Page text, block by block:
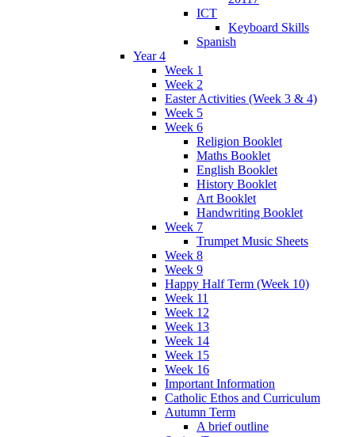
ICT
Keyboard Skills
Spanish
Year 4
Week 1
Week 2
Easter Activities (Week 3 & 4)
Week 5
Week 6
Religion Booklet
Maths Booklet
English Booklet
History Booklet
Art Booklet
Handwriting Booklet
Week 7
Trumpet Music Sheets
Week 8
Week 9
Happy Half Term (Week 10)
Week 11
Week 12
Week 13
Week 14
Week 15
Week 16
Important Information
Catholic Ethos and Curriculum
Autumn Term
A brief outline